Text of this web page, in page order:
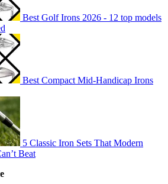
Best Golf Irons 2026 - 12 top models
Best Compact Mid-Handicap Irons
5 Classic Iron Sets That Modern
Beat